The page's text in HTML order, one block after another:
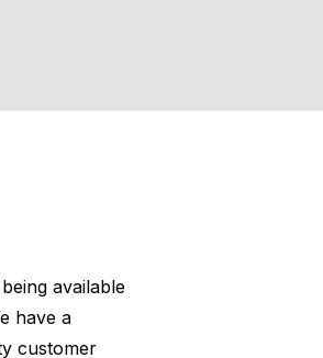
available
have a
customer